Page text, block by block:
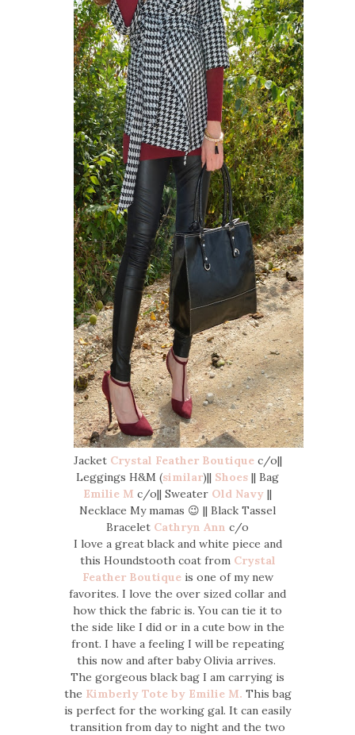
Jacket Crystal Feather Boutique c/o||
Leggings H&M (similar)|| Shoes || Bag
Emilie M c/o|| Sweater Old Navy ||
Necklace My mamas 😉 || Black Tassel
Bracelet Cathryn Ann c/o
I love a great black and white piece and
this Houndstooth coat from Crystal
Feather Boutiqueis one of my new
favorites. I love the over sized collar and
how thick the fabric is. You can tie it to
the side like I did or in a cute bow in the
front. I have a feeling I will be repeating
this now and after baby Olivia arrives.
The gorgeous black bag I am carrying is
the Kimberly Tote by Emilie M. This bag
is perfect for the working gal. It can easily
transition from day to night and the two